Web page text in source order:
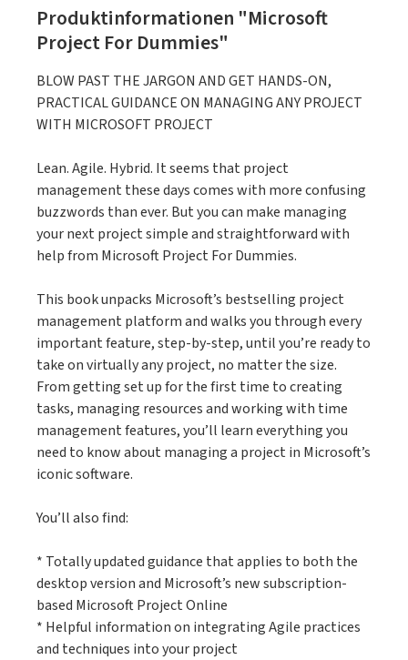
Produktinformationen "Microsoft
Project For Dummies"
BLOW PAST THE JARGON AND GET HANDS-ON,
PRACTICAL GUIDANCE ON MANAGING ANY PROJECT
WITH MICROSOFT PROJECT
Lean. Agile. Hybrid. It seems that project
management these days comes with more confusing
buzzwords than ever. But you can make managing
your next project simple and straightforward with
help from Microsoft Project For Dummies.
This book unpacks Microsoft’s bestselling project
management platform and walks you through every
important feature, step-by-step, until you’re ready to
take on virtually any project, no matter the size.
From getting set up for the first time to creating
tasks, managing resources and working with time
management features, you’ll learn everything you
need to know about managing a project in Microsoft’s
iconic software.
You’ll also find:
* Totally updated guidance that applies to both the
desktop version and Microsoft’s new subscription-
based Microsoft Project Online
* Helpful information on integrating Agile practices
and techniques into your project